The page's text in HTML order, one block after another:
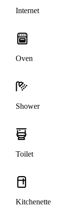
Internet
Oven
Shower
Toilet
Kitchenette